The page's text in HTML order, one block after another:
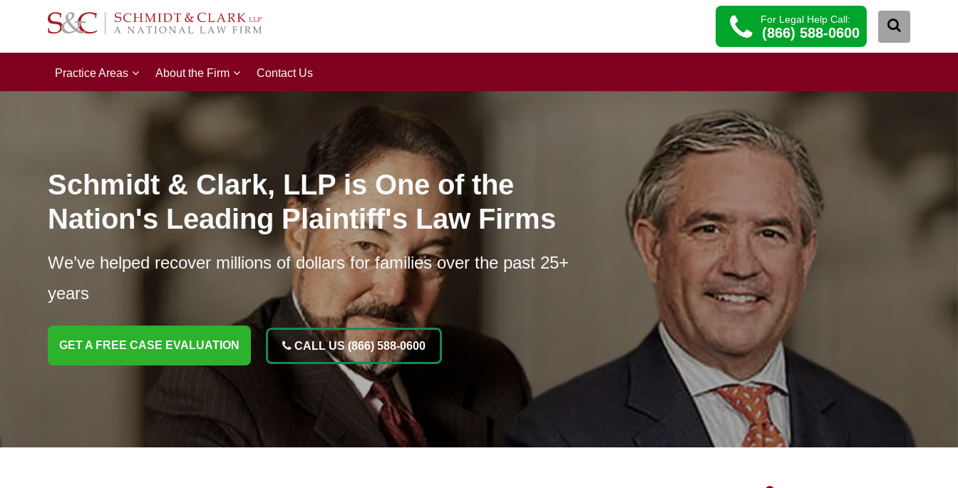
For Legal Help Call:
(866) 588-0600
Practice Areas About the Firm Contact Us
Schmidt & Clark, LLP is One of the
Nation's Leading Plaintiff's Law Firms
We’ve helped recover millions of dollars for families over the past 25+
years
GET A FREE CASE EVALUATION CALL US (866) 588-0600